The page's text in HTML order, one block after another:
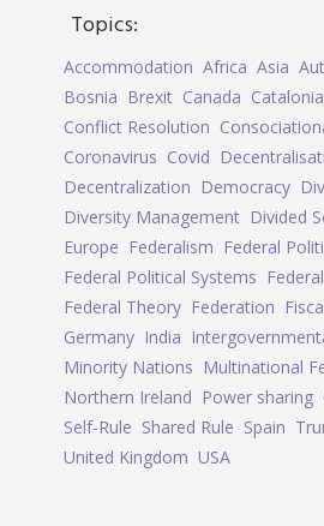
Topics:
Accommodation Africa Asia
Bosnia Brexit Canada Catalonia
Conflict Resolution
Coronavirus Covid
Decentralization Democracy
Diversity Management Divided
Europe Federalism Federal
Federal Political Systems
Federal Theory Federation
Germany India
Minority Nations Multinational
Northern Ireland Power sharing
Self-Rule Shared Rule Spain
United Kingdom USA